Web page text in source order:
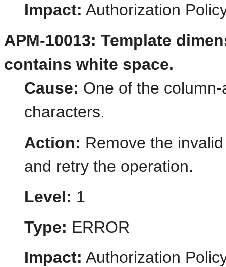
Impact: Authorization
APM-10013: Template
contains white space.
Cause: One of the
characters.
Action: Remove the
and retry the operation.
Level: 1
Type: ERROR
Impact: Authorization